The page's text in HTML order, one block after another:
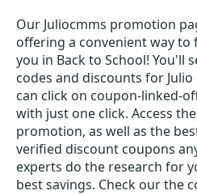
Our Juliocmms promotion
offering a convenient way
you in Back to School! You'll
codes and discounts for Julio
can click on coupon-linked-
with just one click. Access
promotion, as well as the
verified discount coupons
experts do the research for
best savings. Check our the